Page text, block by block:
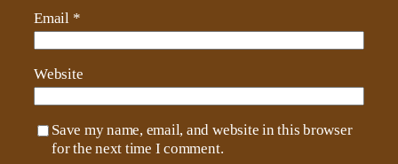
Email *
Website
Save my name, email, and website in this browser
for the next time I comment.